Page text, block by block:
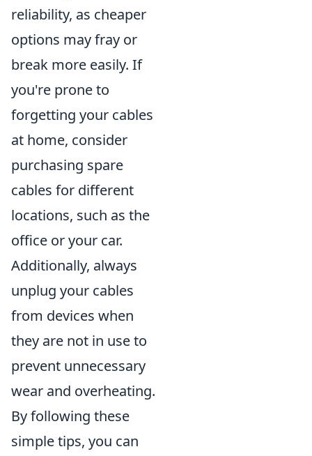
reliability, as cheaper
options may fray or
break more easily. If
you're prone to
forgetting your cables
at home, consider
purchasing spare
cables for different
locations, such as the
office or your car.
Additionally, always
unplug your cables
from devices when
they are not in use to
prevent unnecessary
wear and overheating.
By following these
simple tips, you can